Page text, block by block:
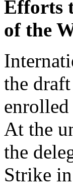
Efforts
of the
the
At the
the
Strike